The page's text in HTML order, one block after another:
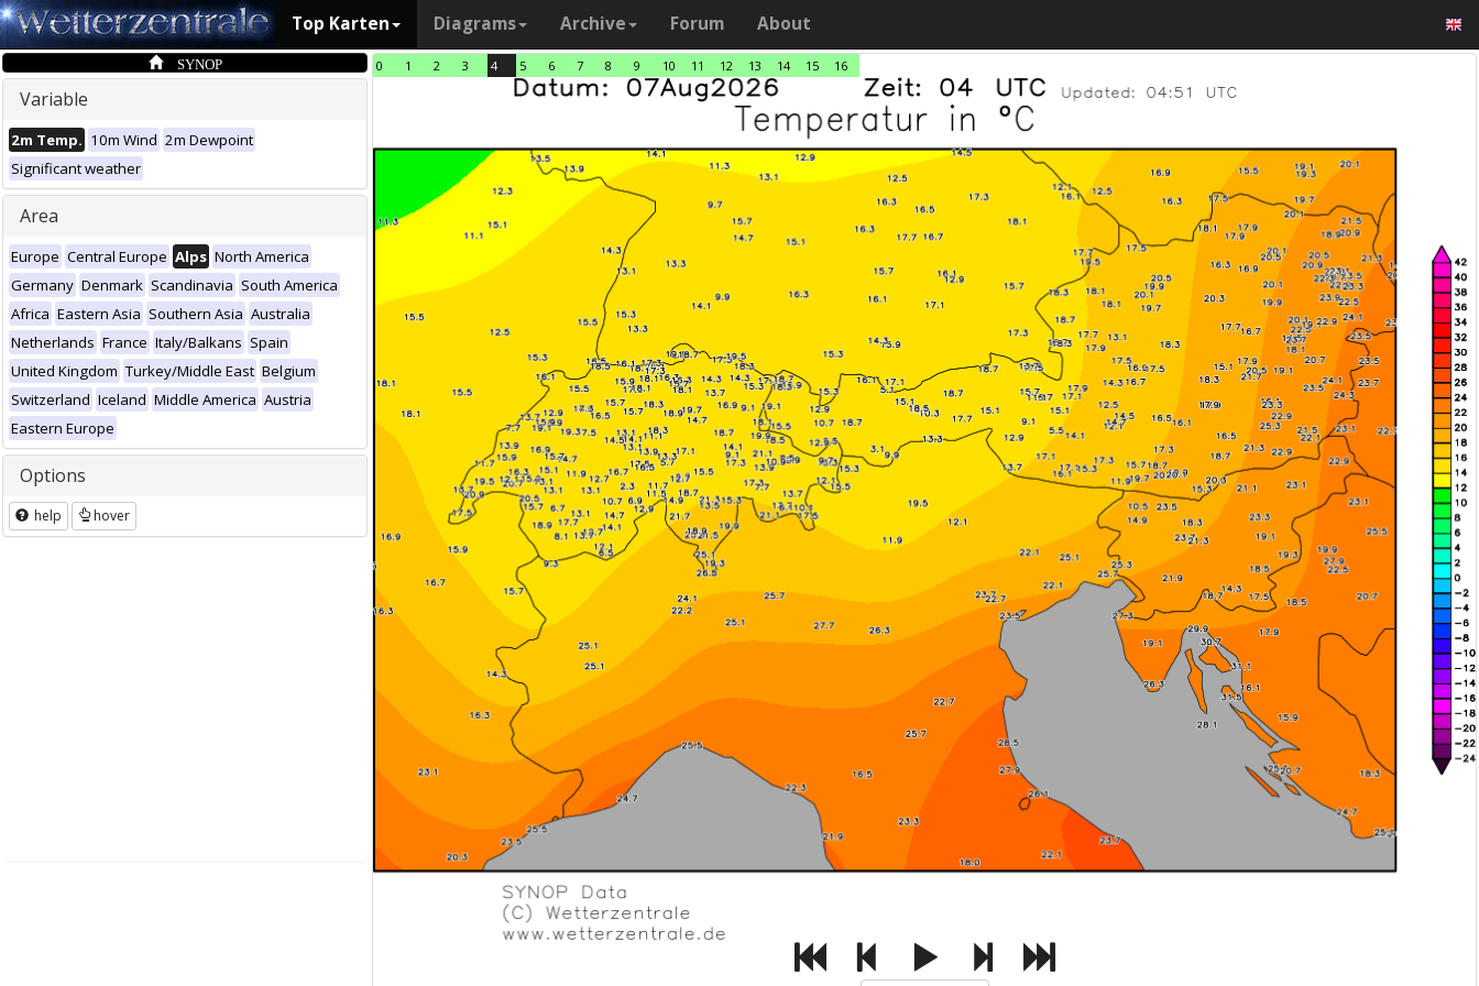
Top Karten Diagrams Archive Forum About
SYNOP
Variable
2m Temp. 10m Wind 2m Dewpoint
Significant weather
Area
Europe Central Europe Alps North America
Germany Denmark Scandinavia South America
Africa Eastern Asia Southern Asia Australia
Netherlands France Italy/Balkans Spain
United Kingdom Turkey/Middle East Belgium
Switzerland Iceland Middle America Austria
Eastern Europe
Options
help hover
0 1 2 3 4 5 6 7 8 9 10 11 12 13 14 15 16